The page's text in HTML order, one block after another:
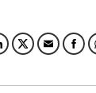
EMAIL